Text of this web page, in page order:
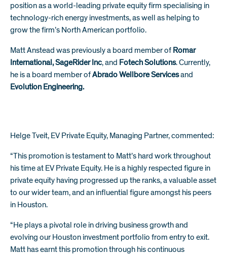
position as a world-leading private equity firm specialising in
technology-rich energy investments, as well as helping to
grow the firm’s North American portfolio.
Matt Anstead was previously a board member of Romar
International,SageRider Inc, and Fotech Solutions. Currently,
he is a board member ofAbrado Wellbore Servicesand
Evolution Engineering.
Helge Tveit, EV Private Equity, Managing Partner, commented:
“This promotion is testament to Matt’s hard work throughout
his time at EV Private Equity. He is a highly respected figure in
private equity having progressed up the ranks, a valuable asset
to our wider team, and an influential figure amongst his peers
in Houston.
“He plays a pivotal role in driving business growth and
evolving our Houston investment portfolio from entry to exit.
Matt has earnt this promotion through his continuous